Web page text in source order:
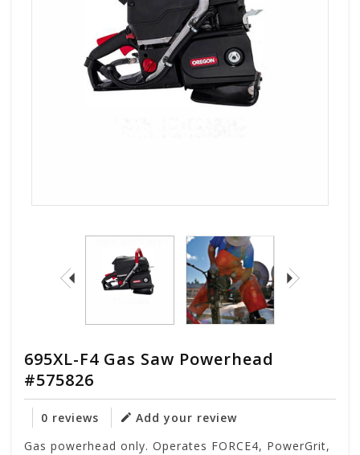
695XL-F4 Gas Saw Powerhead
#575826
0 reviews
Add your review
Gas powerhead only. Operates FORCE4, PowerGrit,